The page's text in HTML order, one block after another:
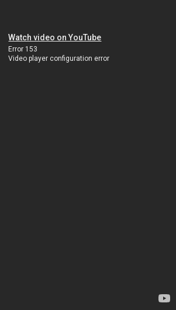
Watch video on YouTube
Error 153
Video player configuration error